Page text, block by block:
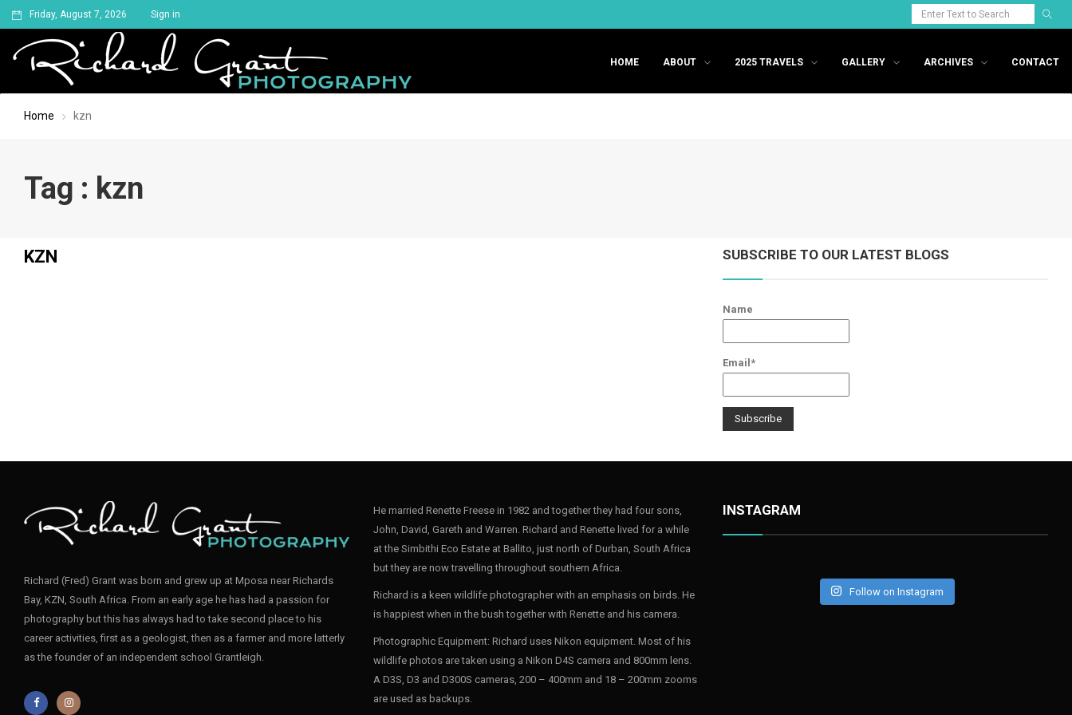
Friday, August 7, 2026 Sign in
HOME ABOUT 2025 TRAVELS GALLERY ARCHIVES CONTACT
Home kzn
Tag : kzn
KZN SUBSCRIBE TO OUR LATEST BLOGS
Name
Email*
Richard (Fred) Grant was born and grew up at Mposa near Richards
Bay, KZN, South Africa. From an early age he has had a passion for
photography but this has always had to take second place to his
career activities, first as a geologist, then as a farmer and more latterly
as the founder of an independent school Grantleigh.
He married Renette Freese in 1982 and together they had four sons,
John, David, Gareth and Warren. Richard and Renette lived for a while
at the Simbithi Eco Estate at Ballito, just north of Durban, South Africa
but they are now travelling throughout southern Africa.
Richard is a keen wildlife photographer with an emphasis on birds. He
is happiest when in the bush together with Renette and his camera.
Photographic Equipment: Richard uses Nikon equipment. Most of his
wildlife photos are taken using a Nikon D4S camera and 800mm lens.
A D3S, D3 and D300S cameras, 200 – 400mm and 18 – 200mm zooms
are used as backups.
INSTAGRAM
Follow on Instagram